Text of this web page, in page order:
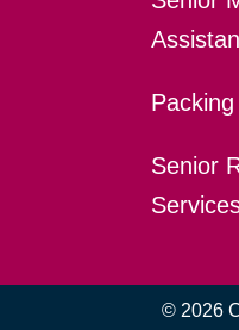
Senior
© 2026